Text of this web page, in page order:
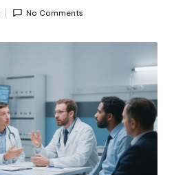
No Comments